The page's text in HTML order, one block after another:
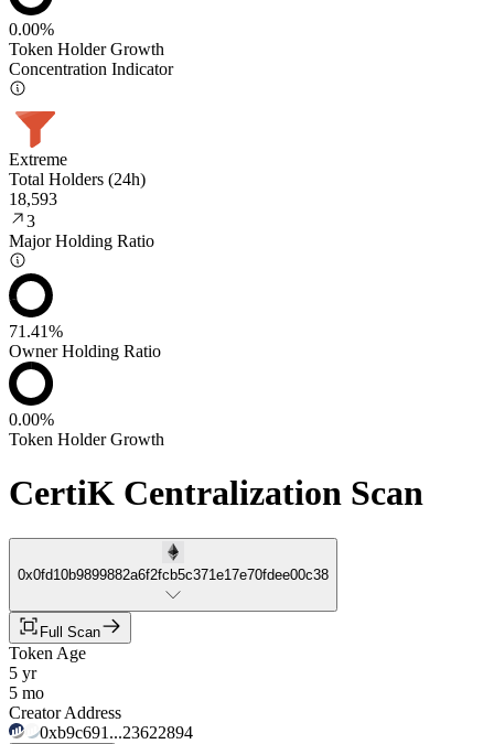
0.00%
Token Holder Growth
Concentration Indicator
Extreme
Total Holders (24h)
18,593
3
Major Holding Ratio
71.41%
Owner Holding Ratio
0.00%
Token Holder Growth
CertiK Centralization Scan
0x0fd10b9899882a6f2fcb5c371e17e70fdee00c38
Full Scan
Token Age
5 yr
5 mo
Creator Address
0xb9c691...23622894